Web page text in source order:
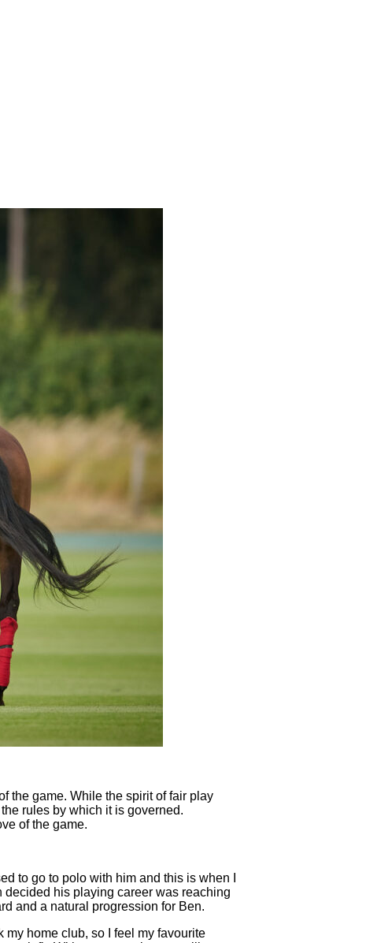
the game. While the spirit of fair play
rules by which it is governed.
of the game.
to go to polo with him and this is when I
his playing career was reaching
and a natural progression for Ben.
home club, so I feel my favourite